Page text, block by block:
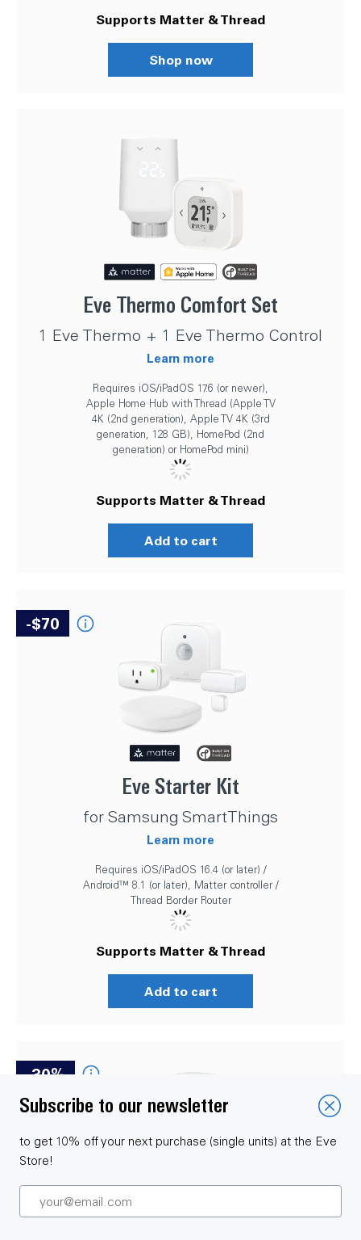
Supports Matter & Thread
Shop now
Eve Thermo Comfort Set
1 Eve Thermo + 1 Eve Thermo Control
Learn more
Requires iOS/iPadOS 17.6 (or newer),
Apple Home Hub with Thread (Apple TV
4K (2nd generation), Apple TV 4K (3rd
generation, 128 GB), HomePod (2nd
generation) or HomePod mini)
Supports Matter & Thread
Add to cart
Eve Starter Kit
for Samsung SmartThings
Learn more
Requires iOS/iPadOS 16.4 (or later) /
Android™ 8.1 (or later), Matter controller /
Thread Border Router
-$70
Supports Matter & Thread
Add to cart
-30%
Subscribe to our newsletter
to get 10% off your next purchase (single units) at the Eve
Store!